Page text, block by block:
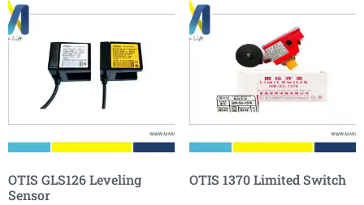
OTIS GLS126 Leveling
Sensor
OTIS 1370 Limited Switch